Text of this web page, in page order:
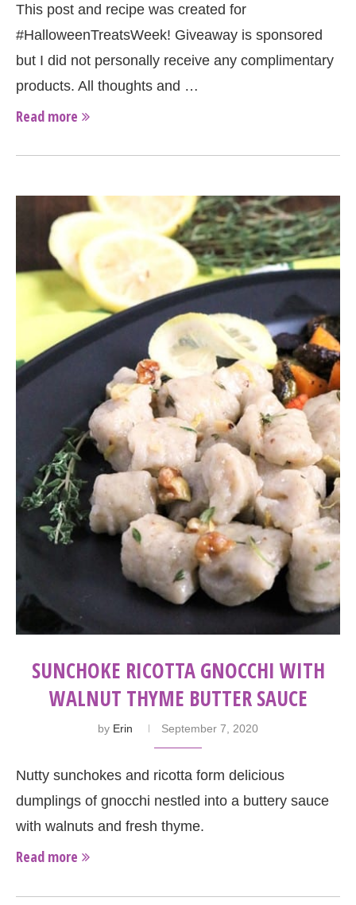
This post and recipe was created for
#HalloweenTreatsWeek! Giveaway is sponsored
but I did not personally receive any complimentary
products. All thoughts and …
Read more
SUNCHOKE RICOTTA GNOCCHI WITH
WALNUT THYME BUTTER SAUCE
by Erin September 7, 2020
Nutty sunchokes and ricotta form delicious
dumplings of gnocchi nestled into a buttery sauce
with walnuts and fresh thyme.
Read more